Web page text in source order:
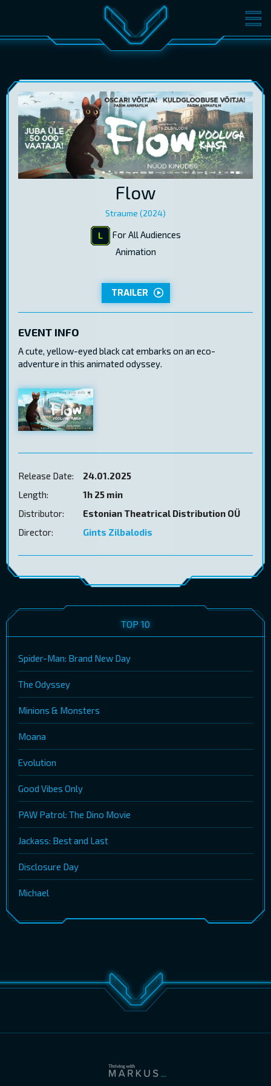
MOVIES TICKETS
GIFT CARDS
EST RUS ENG LOG IN
Flow
Straume (2024)
For All Audiences
Animation
TRAILER
EVENT INFO
A cute, yellow-eyed black cat embarks on an eco-
adventure in this animated odyssey.
Release Date:
24.01.2025
Length:
1h 25 min
Distributor:
Estonian Theatrical Distribution OÜ
Director:
Gints Zilbalodis
TOP 10
Spider-Man: Brand New Day
The Odyssey
Minions & Monsters
Moana
Evolution
Good Vibes Only
PAW Patrol: The Dino Movie
Jackass: Best and Last
Disclosure Day
Michael